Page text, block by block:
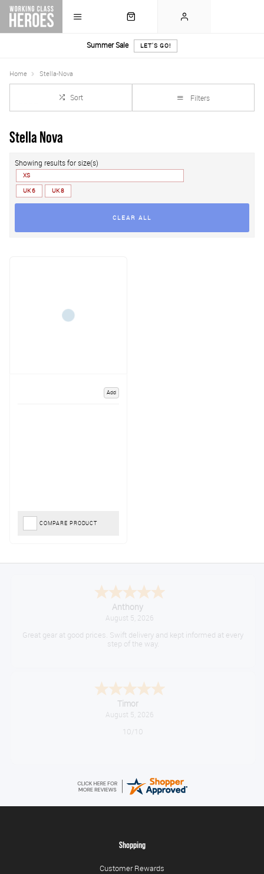
Summer Sale LET'S GO!
Home Stella-Nova
Sort Filters
Stella Nova
Showing results for size(s)
XS
UK 6
UK 8
CLEAR ALL
Add
COMPARE PRODUCT
Anthony
August 5, 2026
Great gear at good prices. Swift delivery and kept informed at every
step of the way.
Timor
August 5, 2026
10/10
Shopping
Customer Rewards